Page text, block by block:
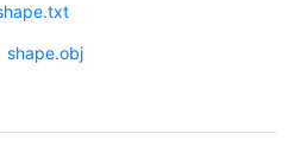
shape.obj